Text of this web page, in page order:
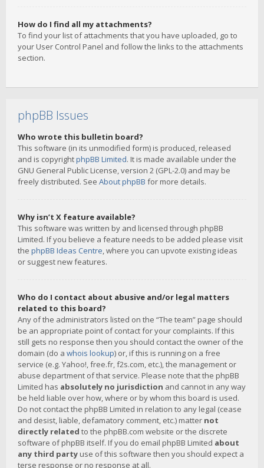
How do I find all my attachments?
To find your list of attachments that you have uploaded, go to
your User Control Panel and follow the links to the attachments
section.
phpBB Issues
Who wrote this bulletin board?
This software (in its unmodified form) is produced, released
and is copyrightphpBB Limited. It is made available under the
GNU General Public License, version 2 (GPL-2.0) and may be
freely distributed. See About phpBB for more details.
Why isn’t X feature available?
This software was written by and licensed through phpBB
Limited. If you believe a feature needs to be added please visit
the phpBB Ideas Centre, where you can upvote existing ideas
or suggest new features.
Who do I contact about abusive and/or legal matters
related to this board?
Any of the administrators listed on the “The team” page should
be an appropriate point of contact for your complaints. If this
still gets no response then you should contact the owner of the
domain (do a whois lookup) or, if this is running on a free
service (e.g. Yahoo!, free.fr, f2s.com, etc.), the management or
abuse department of that service. Please note that the phpBB
Limited has absolutely no jurisdiction and cannot in any way
be held liable over how, where or by whom this board is used.
Do not contact the phpBB Limited in relation to any legal (cease
and desist, liable, defamatory comment, etc.) matter not
directly related to the phpBB.com website or the discrete
software of phpBB itself. If you do email phpBB Limited about
any third party use of this software then you should expect a
terse response or no response at all.